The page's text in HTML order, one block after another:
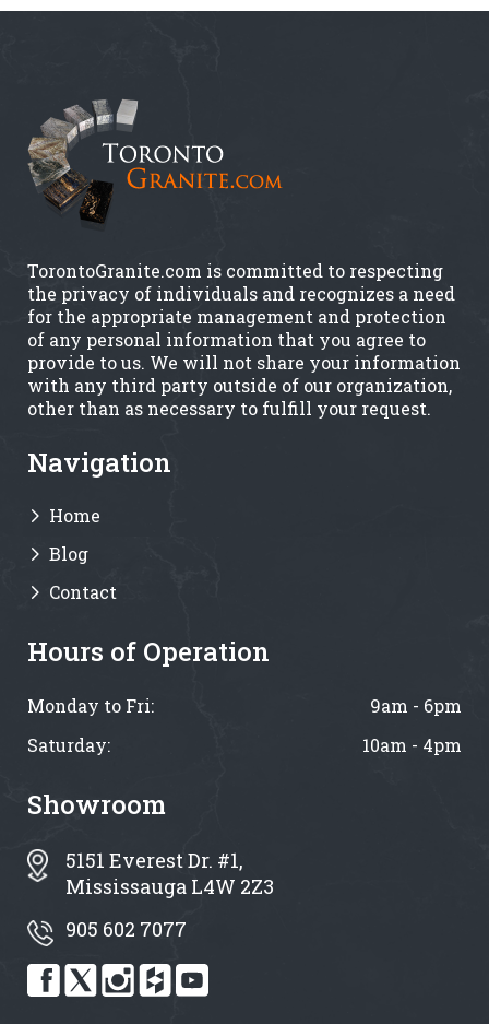
TorontoGranite.com is committed to respecting
the privacy of individuals and recognizes a need
for the appropriate management and protection
of any personal information that you agree to
provide to us. We will not share your information
with any third party outside of our organization,
other than as necessary to fulfill your request.
Navigation
Home
Blog
Contact
Hours of Operation
Monday to Fri:
9am - 6pm
Saturday:
10am - 4pm
Showroom
5151 Everest Dr. #1,
Mississauga L4W 2Z3
905 602 7077